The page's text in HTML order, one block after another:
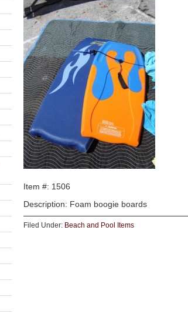
Item #: 1506
Description: Foam boogie boards
Filed Under: Beach and Pool Items